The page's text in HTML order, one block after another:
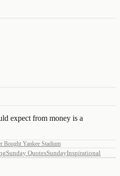
expect from money is a
Bought Yankee Stadium
Sunday QuotesSundayInspirational